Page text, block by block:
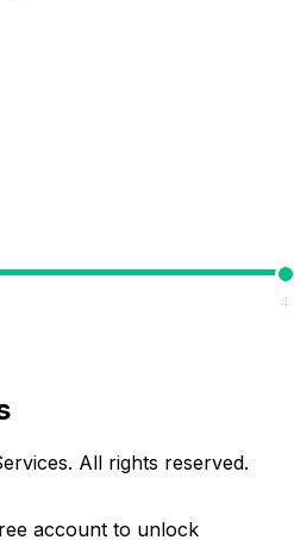
4
All rights reserved.
account to unlock